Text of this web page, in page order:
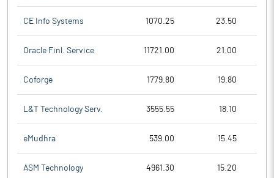
CE Info Systems 1070.25 23.50
Oracle Finl. Service 11721.00 21.00
Coforge 1779.80 19.80
L&T Technology Serv. 3555.55 18.10
eMudhra 539.00 15.45
ASM Technology 4961.30 15.20